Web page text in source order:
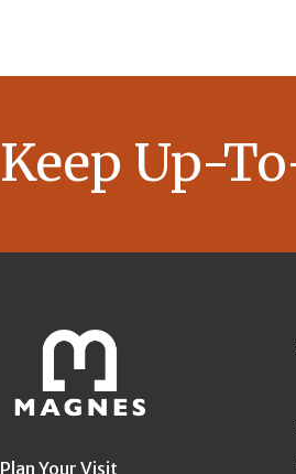
Keep Up-
Plan Your Visit